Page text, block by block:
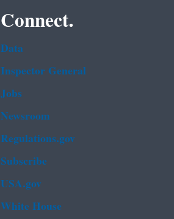
Connect.
Data
Inspector General
Jobs
Newsroom
Regulations.gov
Subscribe
USA.gov
White House